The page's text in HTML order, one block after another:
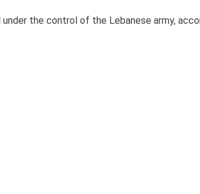
the control of the Lebanese army,